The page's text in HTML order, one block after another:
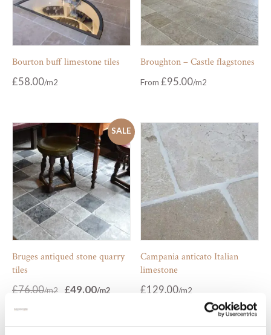
Bourton buff limestone tiles
£58.00
Broughton – Castle flagstones
From£95.00
SALE
Bruges antiqued stone quarry
tiles
£76.00
Original
£76.00.
£49.00
£49.00.
Campania anticato Italian
limestone
£129.00